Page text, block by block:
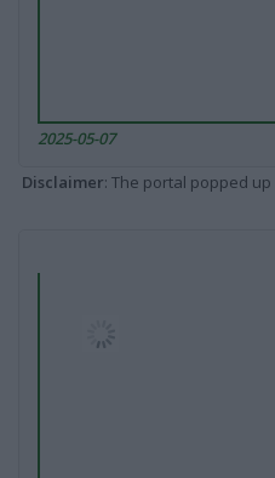
2025-05-07
Disclaimer: The portal popped